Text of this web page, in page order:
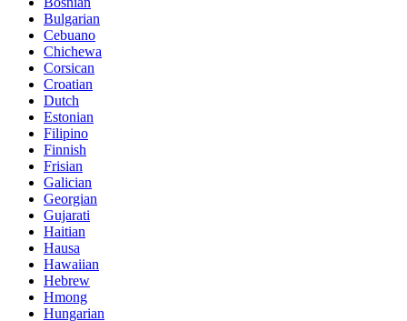
Bulgarian
Cebuano
Chichewa
Corsican
Croatian
Dutch
Estonian
Filipino
Finnish
Frisian
Galician
Georgian
Gujarati
Haitian
Hausa
Hawaiian
Hebrew
Hmong
Hungarian